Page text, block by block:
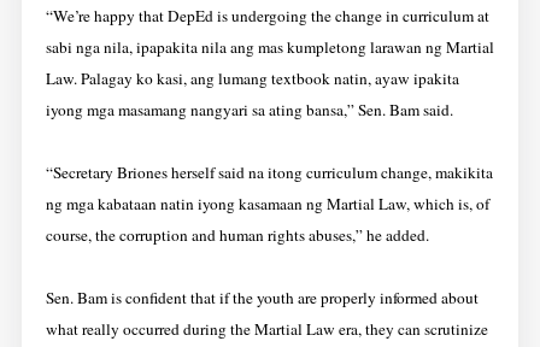
“We’re happy that DepEd is undergoing the change in curriculum at
sabi nga nila, ipapakita nila ang mas kumpletong larawan ng Martial
Law. Palagay ko kasi, ang lumang textbook natin, ayaw ipakita
iyong mga masamang nangyari sa ating bansa,” Sen. Bam said.
“Secretary Briones herself said na itong curriculum change, makikita
ng mga kabataan natin iyong kasamaan ng Martial Law, which is, of
course, the corruption and human rights abuses,” he added.
Sen. Bam is confident that if the youth are properly informed about
what really occurred during the Martial Law era, they can scrutinize